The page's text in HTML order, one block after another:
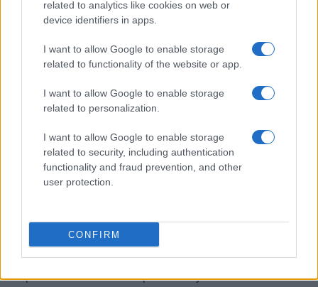
related to analytics like cookies on web or
device identifiers in apps.
I want to allow Google to enable storage
related to functionality of the website or app.
I want to allow Google to enable storage
related to personalization.
I want to allow Google to enable storage
related to security, including authentication
functionality and fraud prevention, and other
user protection.
CONFIRM
What will decide the pace of
mainstreaming?
into high-value display segments, especially
emissive technologies like OLED and backplanes
that support LTPO. These process choices aren’t
cosmetic. They enable higher refresh rates,
adaptive power-saving behavior, thinner panel
experiences. But they also demand different
toolsets: specialized lithography, precision
deposition and new inspection systems. That shifts